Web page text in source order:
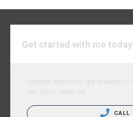
Get started with me today
CALL